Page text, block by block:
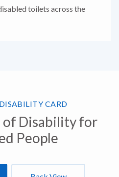
toilets across the
CARD
of Disability for
People